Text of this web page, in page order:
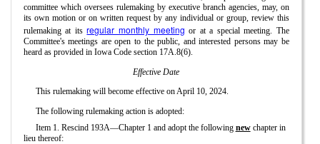
committee which oversees rulemaking by executive branch agencies, may, on
its own motion or on written request by any individual or group, review this
rulemaking at itsregular monthly meeting or at a special meeting. The
Committee's meetings are open to the public, and interested persons may be
heard as provided in Iowa Code section 17A.8(6).
Effective Date
This rulemaking will become effective on April 10, 2024.
The following rulemaking action is adopted:
Item 1. Rescind 193A—Chapter 1 and adopt the following newchapter in
lieu thereof: